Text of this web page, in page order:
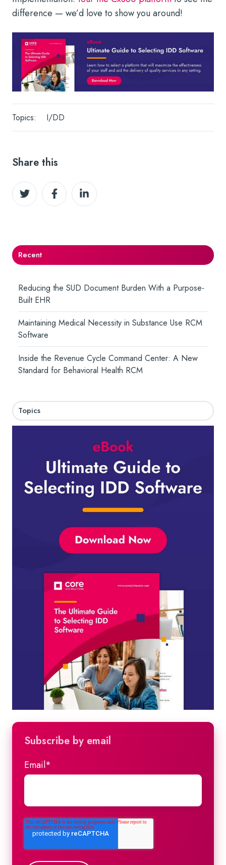
difference — we’d love to show you around!
Topics: I/DD
Share this
Share
on
Share
on
Share
on
Recent
Reducing the SUD Document Burden With a Purpose-
Built EHR
Maintaining Medical Necessity in Substance Use RCM
Software
Inside the Revenue Cycle Command Center: A New
Standard for Behavioral Health RCM
Topics
Subscribe by email
Email*